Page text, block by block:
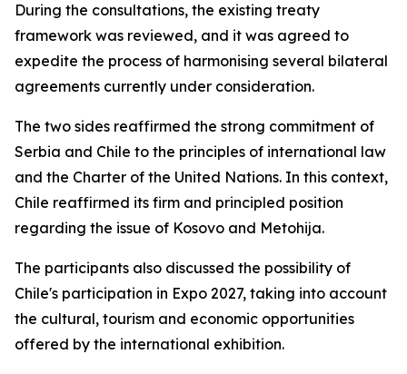
During the consultations, the existing treaty
framework was reviewed, and it was agreed to
expedite the process of harmonising several bilateral
agreements currently under consideration.
The two sides reaffirmed the strong commitment of
Serbia and Chile to the principles of international law
and the Charter of the United Nations. In this context,
Chile reaffirmed its firm and principled position
regarding the issue of Kosovo and Metohija.
The participants also discussed the possibility of
Chile's participation in Expo 2027, taking into account
the cultural, tourism and economic opportunities
offered by the international exhibition.